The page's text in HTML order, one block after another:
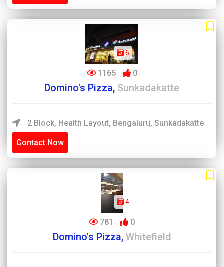
6
1165 0
Domino's Pizza, Sunkadakatte
2 Block, Health Layout, Bengaluru, Sunkadakatte
Contact Now
4
781 0
Domino's Pizza, Whitefield